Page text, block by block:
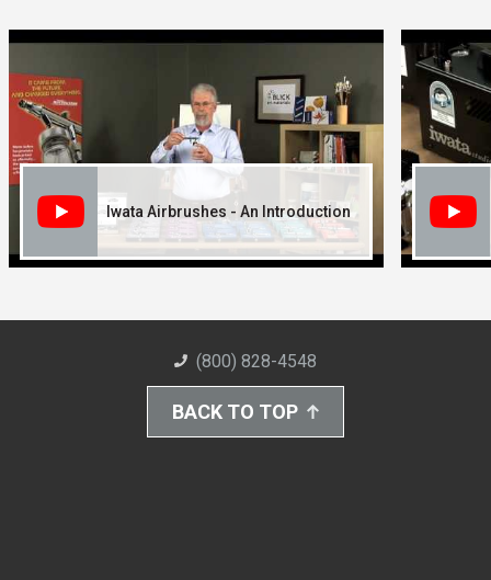
Carousel with3 slides.
Iwata Airbrushes - An Introduction
(800) 828-4548
BACK TO TOP